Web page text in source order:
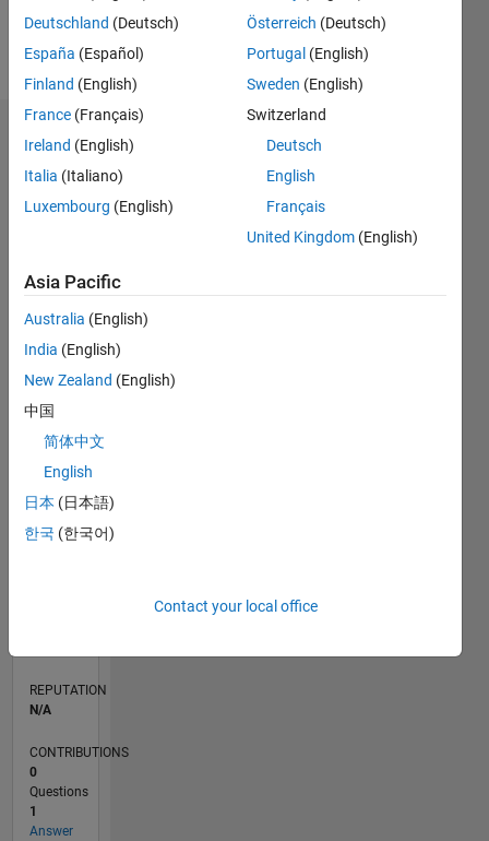
Dashboard
Statistics
CONTRIBUTIONS L
-2
-1
1
2
3
TIMELINE
REPUTATION
N/A
CONTRIBUTIONS
0
Questions
1
Answer
Deutschland (Deutsch)
España (Español)
Finland (English)
France (Français)
Ireland (English)
Italia (Italiano)
Luxembourg (English)
Österreich (Deutsch)
Portugal (English)
Sweden (English)
Switzerland
Deutsch
English
Français
United Kingdom (English)
Asia Pacific
Australia (English)
India (English)
New Zealand (English)
中国
简体中文
English
日本 (日本語)
한국 (한국어)
Contact your local office